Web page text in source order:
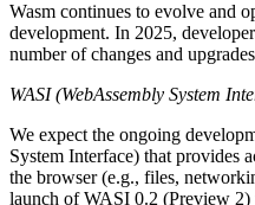
Wasm continues to evolve and
development. In 2025,
number of changes and
WASI (WebAssembly System
We expect the ongoing
System Interface) that provides
the browser (e.g., files,
launch of WASI 0.2 (Preview 2)